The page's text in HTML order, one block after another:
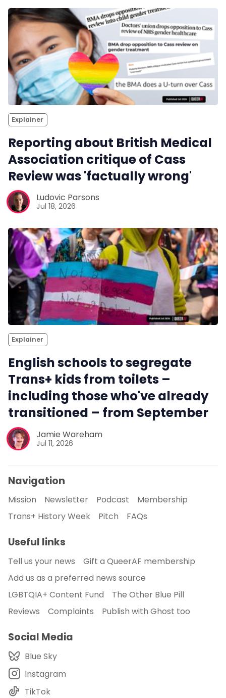
Explainer
Reporting about British Medical
Association critique of Cass
Review was 'factually wrong'
Ludovic Parsons
Jul 18, 2026
Explainer
English schools to segregate
Trans+ kids from toilets –
including those who've already
transitioned – from September
Jamie Wareham
Jul 11, 2026
Navigation
Mission Newsletter Podcast
Membership
Trans+ History Week
Pitch FAQs
Useful links
Tell us your news
Gift a QueerAF membership
Add us as a preferred news source
LGBTQIA+ Content Fund
The Other Blue Pill
Reviews
Complaints Publish with Ghost too
Social Media
Blue Sky
Instagram
TikTok